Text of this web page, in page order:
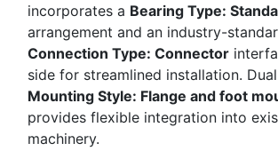
incorporates a Bearing Type:
arrangement and an industry-
Connection Type: Connector
side for streamlined installation.
Mounting Style: Flange and foot
provides flexible integration into
machinery.